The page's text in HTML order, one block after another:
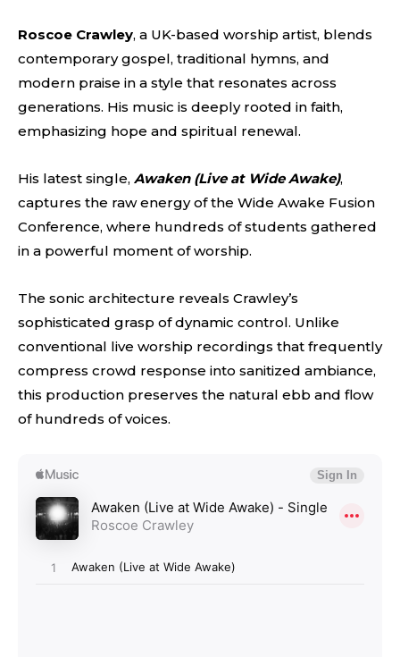
Roscoe Crawley, a UK-based worship artist, blends
contemporary gospel, traditional hymns, and
modern praise in a style that resonates across
generations. His music is deeply rooted in faith,
emphasizing hope and spiritual renewal.
His latest single, Awaken (Live at Wide Awake),
captures the raw energy of the Wide Awake Fusion
Conference, where hundreds of students gathered
in a powerful moment of worship.
The sonic architecture reveals Crawley’s
sophisticated grasp of dynamic control. Unlike
conventional live worship recordings that frequently
compress crowd response into sanitized ambiance,
this production preserves the natural ebb and flow
of hundreds of voices.